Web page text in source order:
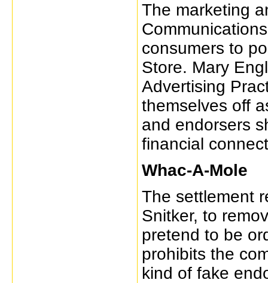
The marketing
consumers to
Store. Mary
Advertising
themselves off
and endorsers
financial
Whac-A-Mole
The settlement
Snitker, to
pretend to be
prohibits the
kind of fake